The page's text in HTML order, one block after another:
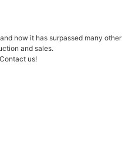
now it has surpassed many
and sales.
us!